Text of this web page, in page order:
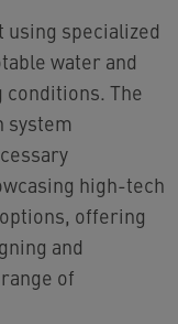
using specialized
water and
The
system
high-tech
offering
and
of